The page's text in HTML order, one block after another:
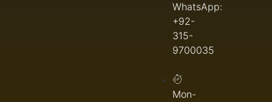
WhatsApp:
+92-
315-
9700035
Mon-